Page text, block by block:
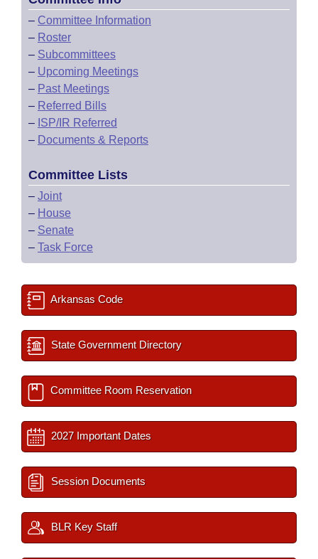
– Committee Information
– Roster
– Subcommittees
– Upcoming Meetings
– Past Meetings
– Referred Bills
– ISP/IR Referred
– Documents & Reports
Committee Lists
– Joint
– House
– Senate
– Task Force
Arkansas Code
State Government Directory
Committee Room Reservation
2027 Important Dates
Session Documents
BLR Key Staff